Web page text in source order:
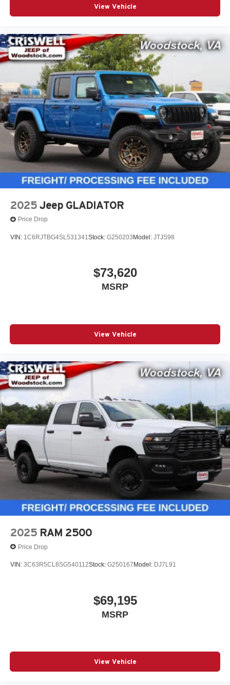
View Vehicle
2025 Jeep GLADIATOR
Price Drop
VIN: 1C6RJTBG4SL531341Stock: G250203Model: JTJS98
$73,620
MSRP
View Vehicle
2025 RAM 2500
Price Drop
VIN: 3C63R5CL8SG540112Stock: G250167 Model: DJ7L91
$69,195
MSRP
View Vehicle